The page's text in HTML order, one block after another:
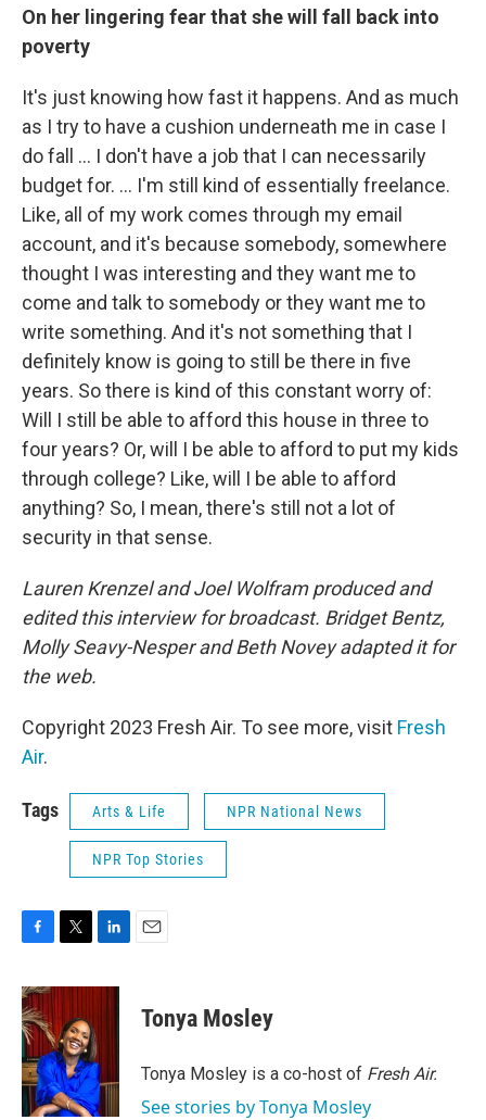
On her lingering fear that she will fall back into
poverty
It's just knowing how fast it happens. And as much
as I try to have a cushion underneath me in case I
do fall ... I don't have a job that I can necessarily
budget for. ... I'm still kind of essentially freelance.
Like, all of my work comes through my email
account, and it's because somebody, somewhere
thought I was interesting and they want me to
come and talk to somebody or they want me to
write something. And it's not something that I
definitely know is going to still be there in five
years. So there is kind of this constant worry of:
Will I still be able to afford this house in three to
four years? Or, will I be able to afford to put my kids
through college? Like, will I be able to afford
anything? So, I mean, there's still not a lot of
security in that sense.
Lauren Krenzel and Joel Wolfram produced and
edited this interview for broadcast. Bridget Bentz,
Molly Seavy-Nesper and Beth Novey adapted it for
the web.
Copyright 2023 Fresh Air. To see more, visit Fresh
Air.
Tags Arts & Life NPR National News
NPR Top Stories
c
e
b
o
o
k
i
t
e
r
n
d
I
n
Tonya Mosley
Tonya Mosley is a co-host of Fresh Air.
See stories by Tonya Mosley